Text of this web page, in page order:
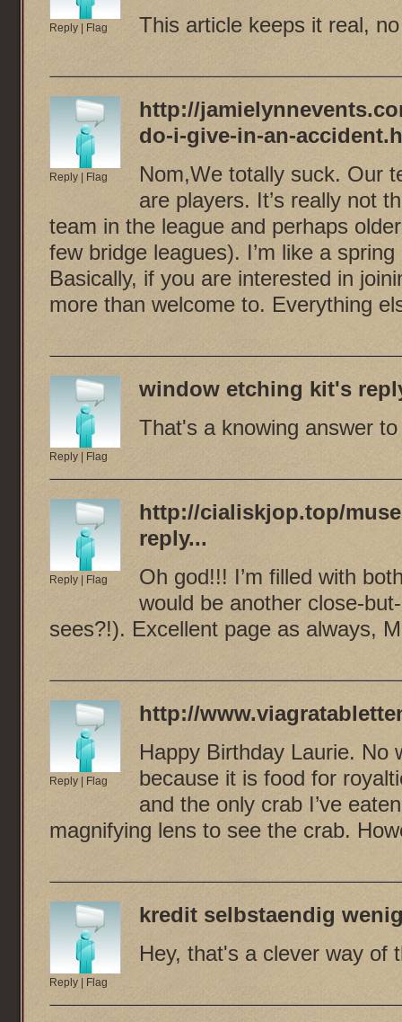
Reply Flag
This article keeps it real,
Reply Flag
http://
do-i-give-in-an-
Nom,We totally suck. Our
are players. It’s really not
team in the league and perhaps
few bridge leagues). I’m like a
Basically, if you are interested in
more than welcome to. Everything
Reply Flag
window etching kit's
That's a knowing answer
Reply Flag
http://cialiskjop.top/
reply...
Oh god!!! I’m filled with
would be another close-
sees?!). Excellent page as always,
Reply Flag
http://
Happy Birthday Laurie. No
because it is food for
and the only crab I’ve
magnifying lens to see the crab.
Reply Flag
kredit selbstaendig
Hey, that's a clever way of